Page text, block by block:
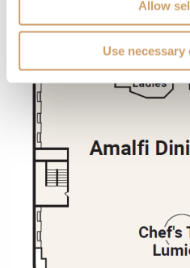
Allow
Use